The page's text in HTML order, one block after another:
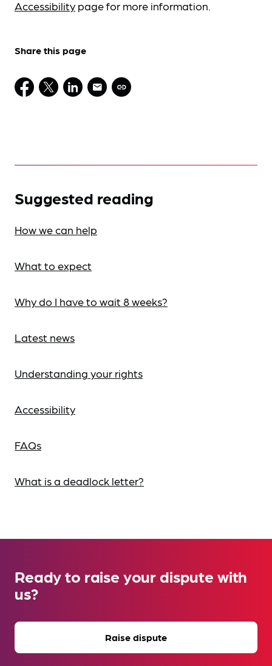
Accessibility page for more information.
Share this page
Suggested reading
How we can help
What to expect
Why do I have to wait 8 weeks?
Latest news
Understanding your rights
Accessibility
FAQs
What is a deadlock letter?
Ready to raise your dispute with
us?
Raise dispute